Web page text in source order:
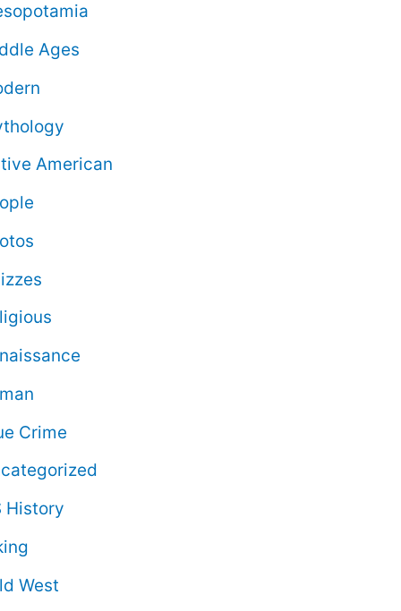
Ages
American
Crime
History
West